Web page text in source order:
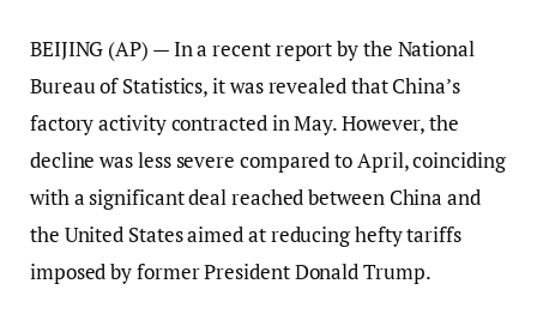
BEIJING (AP) — In a recent report by the National
Bureau of Statistics, it was revealed that China’s
factory activity contracted in May. However, the
decline was less severe compared to April, coinciding
with a significant deal reached between China and
the United States aimed at reducing hefty tariffs
imposed by former President Donald Trump.